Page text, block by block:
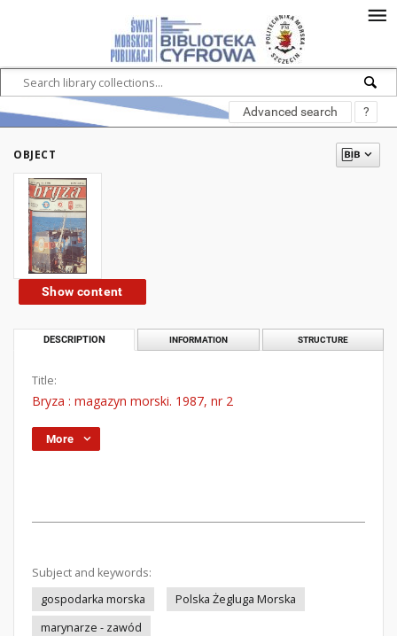
Advanced search ?
OBJECT
Show content
DESCRIPTION INFORMATION STRUCTURE
Title:
Bryza : magazyn morski. 1987, nr 2
More
Subject and keywords:
gospodarka morska
Polska Żegluga Morska
marynarze - zawód